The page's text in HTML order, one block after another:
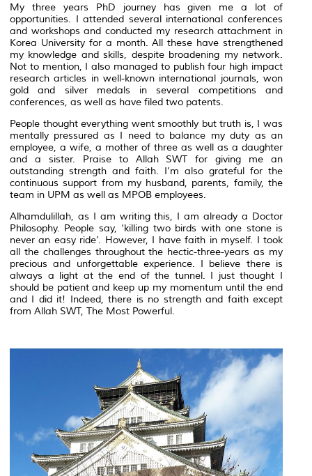
My three years PhD journey has given me a lot of
opportunities. I attended several international conferences
and workshops and conducted my research attachment in
Korea University for a month. All these have strengthened
my knowledge and skills, despite broadening my network.
Not to mention, I also managed to publish four high impact
research articles in well-known international journals, won
gold and silver medals in several competitions and
conferences, as well as have filed two patents.
People thought everything went smoothly but truth is, I was
mentally pressured as I need to balance my duty as an
employee, a wife, a mother of three as well as a daughter
and a sister. Praise to Allah SWT for giving me an
outstanding strength and faith. I’m also grateful for the
continuous support from my husband, parents, family, the
team in UPM as well as MPOB employees.
Alhamdulillah, as I am writing this, I am already a Doctor
Philosophy. People say, ‘killing two birds with one stone is
never an easy ride’. However, I have faith in myself. I took
all the challenges throughout the hectic-three-years as my
precious and unforgettable experience. I believe there is
always a light at the end of the tunnel. I just thought I
should be patient and keep up my momentum until the end
and I did it! Indeed, there is no strength and faith except
from Allah SWT, The Most Powerful.